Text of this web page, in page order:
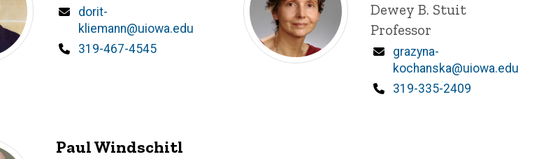
Email
dorit-
kliemann@uiowa.edu
Phone
319-467-4545
Title/Position
Dewey B. Stuit
Professor
Email
grazyna-
kochanska@uiowa.edu
Phone
319-335-2409
Paul Windschitl